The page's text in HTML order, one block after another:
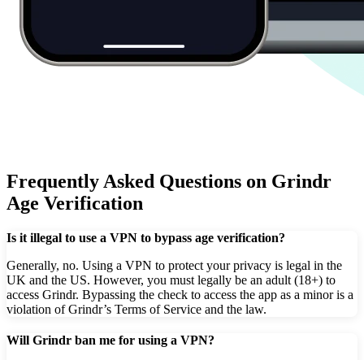
Frequently Asked Questions on Grindr
Age Verification
Is it illegal to use a VPN to bypass age verification?
Generally, no. Using a VPN to protect your privacy is legal in the
UK and the US. However, you must legally be an adult (18+) to
access Grindr. Bypassing the check to access the app as a minor is a
violation of Grindr’s Terms of Service and the law.
Will Grindr ban me for using a VPN?